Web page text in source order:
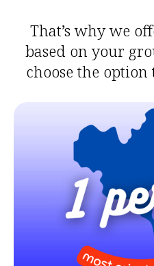
That’s why we
based on your
choose the option